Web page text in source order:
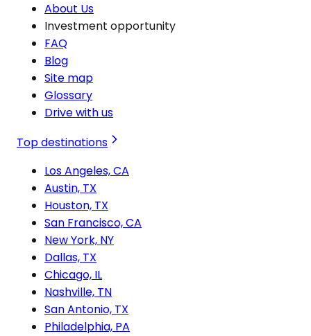
About Us
Investment opportunity
FAQ
Blog
Site map
Glossary
Drive with us
Top destinations
Los Angeles, CA
Austin, TX
Houston, TX
San Francisco, CA
New York, NY
Dallas, TX
Chicago, IL
Nashville, TN
San Antonio, TX
Philadelphia, PA